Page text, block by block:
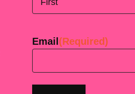
Email (Required)